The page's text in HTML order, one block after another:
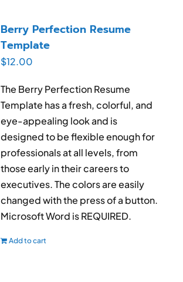
Berry Perfection Resume
Template
$12.00
The Berry Perfection Resume
Template has a fresh, colorful, and
eye-appealing look and is
designed to be flexible enough for
professionals at all levels, from
those early in their careers to
executives. The colors are easily
changed with the press of a button.
Microsoft Word is REQUIRED.
Add to cart